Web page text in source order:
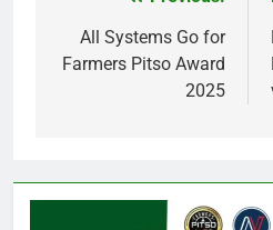
navigation
All Systems Go for
Farmers Pitso Award
2025